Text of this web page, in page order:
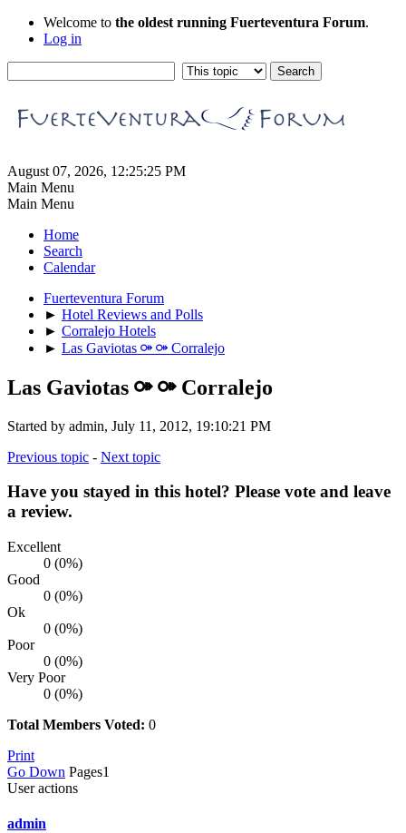
Welcome to the oldest running Fuerteventura Forum.
Log in
August 07, 2026, 12:25:25 PM
Main Menu
Main Menu
Home
Search
Calendar
Fuerteventura Forum
► Hotel Reviews and Polls
► Corralejo Hotels
► Las Gaviotas ⚩ ⚩ Corralejo
Las Gaviotas ⚩ ⚩ Corralejo
Started by admin, July 11, 2012, 19:10:21 PM
Previous topic - Next topic
Have you stayed in this hotel? Please vote and leave
a review.
Excellent
0 (0%)
Good
0 (0%)
Ok
0 (0%)
Poor
0 (0%)
Very Poor
0 (0%)
Total Members Voted: 0
Print
Go Down Pages1
User actions
admin